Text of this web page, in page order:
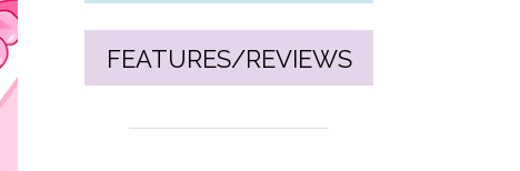
FEATURES/REVIEWS